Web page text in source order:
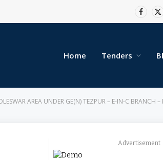
X
Home Tenders
AREA UNDER GE(N) TEZPUR – E-IN-C BRANCH –
Advertisement